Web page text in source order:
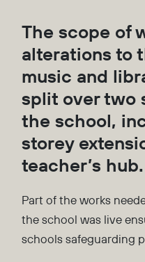
The scope of
alterations to
music and
split over two
the school,
storey
teacher’s hub.
Part of the works
the school was live
schools safeguarding